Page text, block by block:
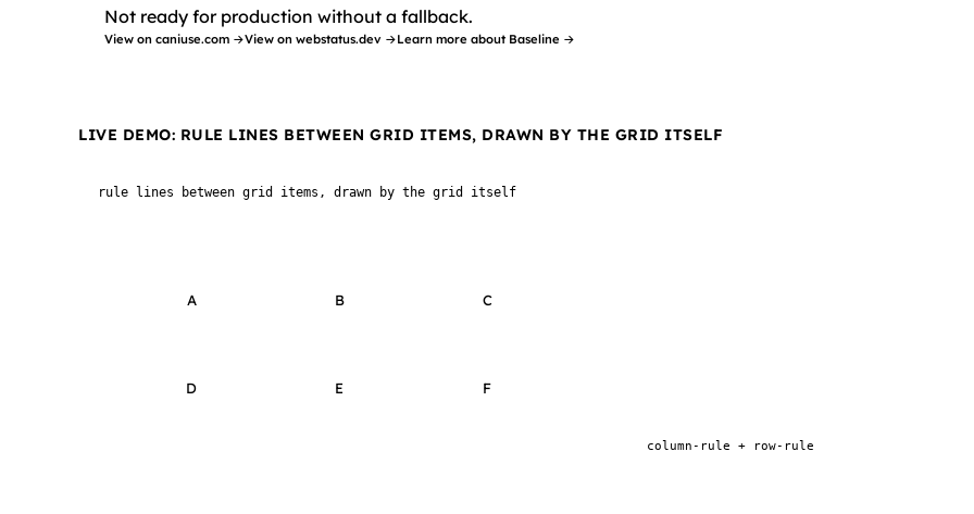
Not ready for production without a fallback.
View on caniuse.com →View on webstatus.dev →Learn more about Baseline →
LIVE DEMO: RULE LINES BETWEEN GRID ITEMS, DRAWN BY THE GRID ITSELF
rule lines between grid items, drawn by the grid itself
A B C
D E F
column-rule + row-rule